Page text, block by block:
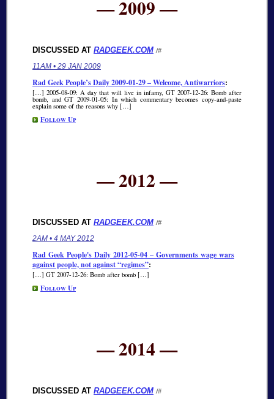
— 2009 —
DISCUSSED AT RADGEEK.COM /#
11AM • 29 JAN 2009
Rad Geek People’s Daily 2009-01-29 – Welcome, Antiwarriors:
[…] 2005-08-09: A day that will live in infamy, GT 2007-12-26: Bomb after
bomb, and GT 2009-01-05: In which commentary becomes copy-and-paste
explain some of the reasons why […]
Follow Up
— 2012 —
DISCUSSED AT RADGEEK.COM /#
2AM • 4 MAY 2012
Rad Geek People's Daily 2012-05-04 – Governments wage wars
against people, not against “regimes”:
[…] GT 2007-12-26: Bomb after bomb […]
Follow Up
— 2014 —
DISCUSSED AT RADGEEK.COM /#